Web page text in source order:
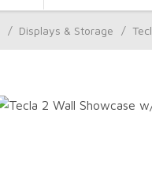
/ Displays & Storage /